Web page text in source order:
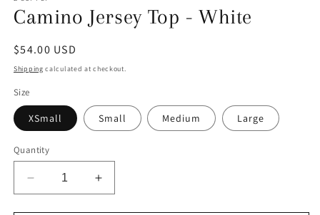
Camino Jersey Top - White
Regular
price
$54.00 USD
Shipping calculated at checkout.
Size
XSmall Small Medium Large
Quantity
Decrease
quantity
Increase
quantity